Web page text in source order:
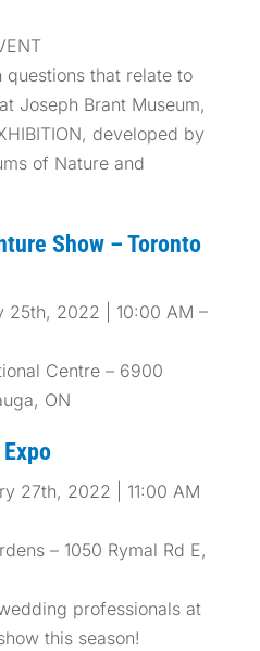
that relate to
Joseph Brant Museum,
developed by
of Nature and
Show – Toronto
25th, 2022 | 10:00 AM –
Centre – 6900
ON
27th, 2022 | 11:00 AM
– 1050 Rymal Rd E,
professionals at
this season!